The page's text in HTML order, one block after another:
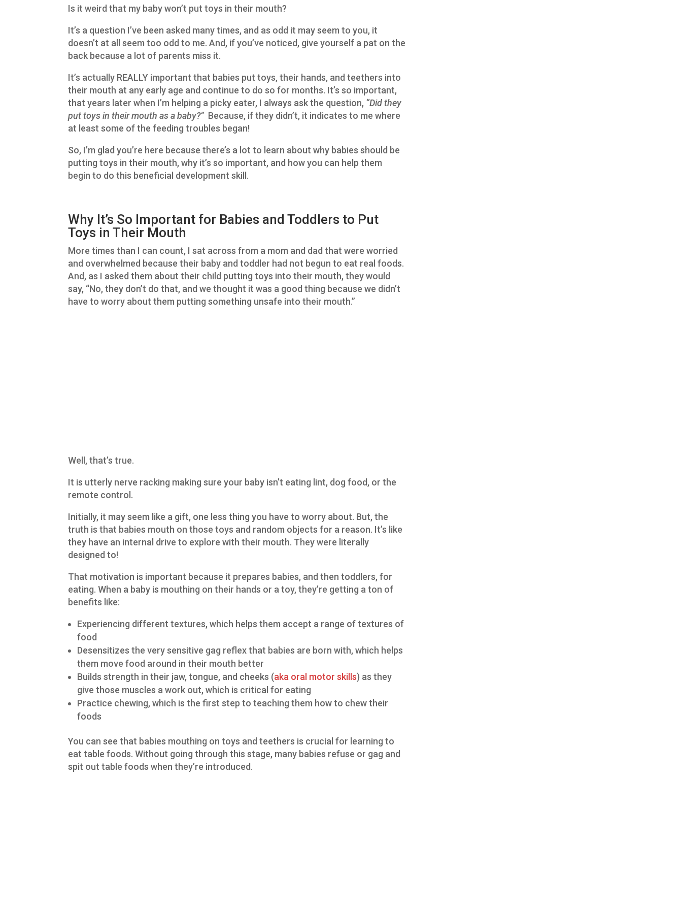
Is it weird that my baby won’t put toys in their mouth?
It’s a question I’ve been asked many times, and as odd it may seem to you, it
doesn’t at all seem too odd to me. And, if you’ve noticed, give yourself a pat on the
back because a lot of parents miss it.
It’s actually REALLY important that babies put toys, their hands, and teethers into
their mouth at any early age and continue to do so for months. It’s so important,
that years later when I’m helping a picky eater, I always ask the question, “Did they
put toys in their mouth as a baby?” Because, if they didn’t, it indicates to me where
at least some of the feeding troubles began!
So, I’m glad you’re here because there’s a lot to learn about why babies should be
putting toys in their mouth, why it’s so important, and how you can help them
begin to do this beneficial development skill.
Why It’s So Important for Babies and Toddlers to Put
Toys in Their Mouth
More times than I can count, I sat across from a mom and dad that were worried
and overwhelmed because their baby and toddler had not begun to eat real foods.
And, as I asked them about their child putting toys into their mouth, they would
say, “No, they don’t do that, and we thought it was a good thing because we didn’t
have to worry about them putting something unsafe into their mouth.”
Well, that’s true.
It is utterly nerve racking making sure your baby isn’t eating lint, dog food, or the
remote control.
Initially, it may seem like a gift, one less thing you have to worry about. But, the
truth is that babies mouth on those toys and random objects for a reason. It’s like
they have an internal drive to explore with their mouth. They were literally
designed to!
That motivation is important because it prepares babies, and then toddlers, for
eating. When a baby is mouthing on their hands or a toy, they’re getting a ton of
benefits like:
Experiencing different textures, which helps them accept a range of textures of
food
Desensitizes the very sensitive gag reflex that babies are born with, which helps
them move food around in their mouth better
Builds strength in their jaw, tongue, and cheeks (aka oral motor skills) as they
give those muscles a work out, which is critical for eating
Practice chewing, which is the first step to teaching them how to chew their
foods
You can see that babies mouthing on toys and teethers is crucial for learning to
eat table foods. Without going through this stage, many babies refuse or gag and
spit out table foods when they’re introduced.